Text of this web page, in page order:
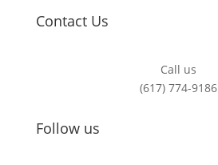
Contact Us
Call us
(617) 774-9186
Follow us